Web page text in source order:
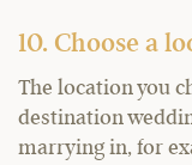
10. Choose a
The location you
destination
marrying in, for